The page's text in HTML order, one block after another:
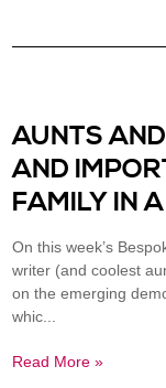
AUNTS
AND
FAMILY IN
On this week’s
writer (and coolest
on the emerging
whic...
Read More »